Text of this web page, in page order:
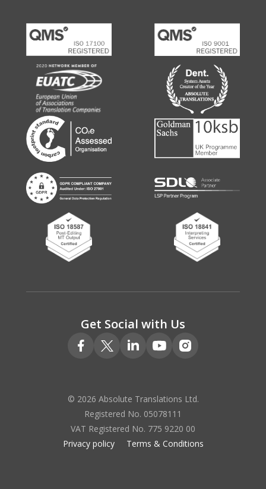
Get Social with Us
© 2026 Absolute Translations Ltd.
Registered No. 05078111
VAT Registered No. 775 9220 00
Privacy policy
Terms & Conditions